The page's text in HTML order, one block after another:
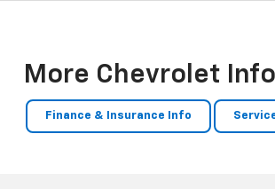
More Chevrolet
Finance & Insurance Info